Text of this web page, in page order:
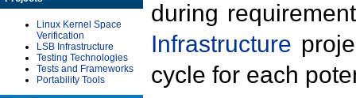
Linux Kernel Space
Verification
LSB Infrastructure
Testing Technologies
Tests and Frameworks
Portability Tools
during
Infrastructure
cycle for each